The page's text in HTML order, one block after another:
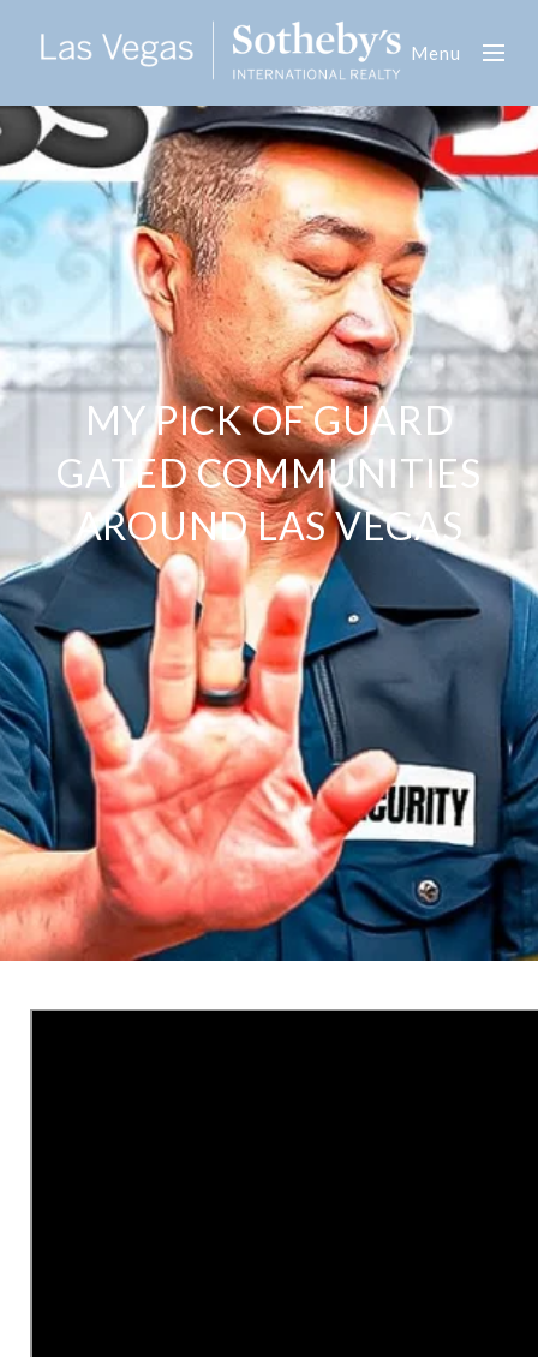
Menu
MY PICK OF GUARD
GATED COMMUNITIES
AROUND LAS VEGAS